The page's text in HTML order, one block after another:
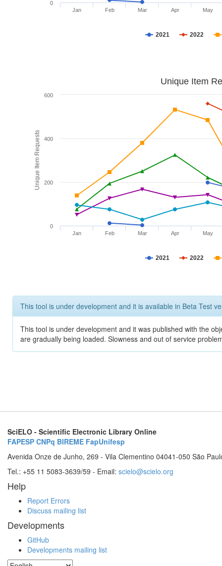
2021 2022
Jan Feb Mar Apr May
0
Unique Item Requests
Unique Item
2021 2022
Jan Feb Mar Apr May
0
200
400
600
This tool is under development and it is available in Beta Test
This tool is under development and it was published with the
are gradually being loaded. Slowness and out of service
SciELO - Scientific Electronic Library Online
FAPESP CNPq BIREME FapUnifesp
Avenida Onze de Junho, 269 - Vila Clementino 04041-050 São
Tel.: +55 11 5083-3639/59 - Email: scielo@scielo.org
Help
Report Errors
Discuss mailing list
Developments
GitHub
Developments mailing list